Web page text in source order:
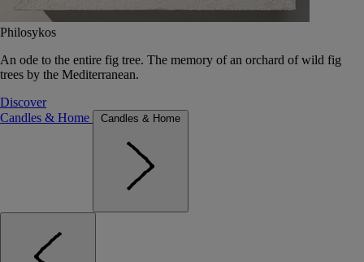
Philosykos
An ode to the entire fig tree. The memory of an orchard of wild fig
trees by the Mediterranean.
Discover
Candles & Home
Candles & Home